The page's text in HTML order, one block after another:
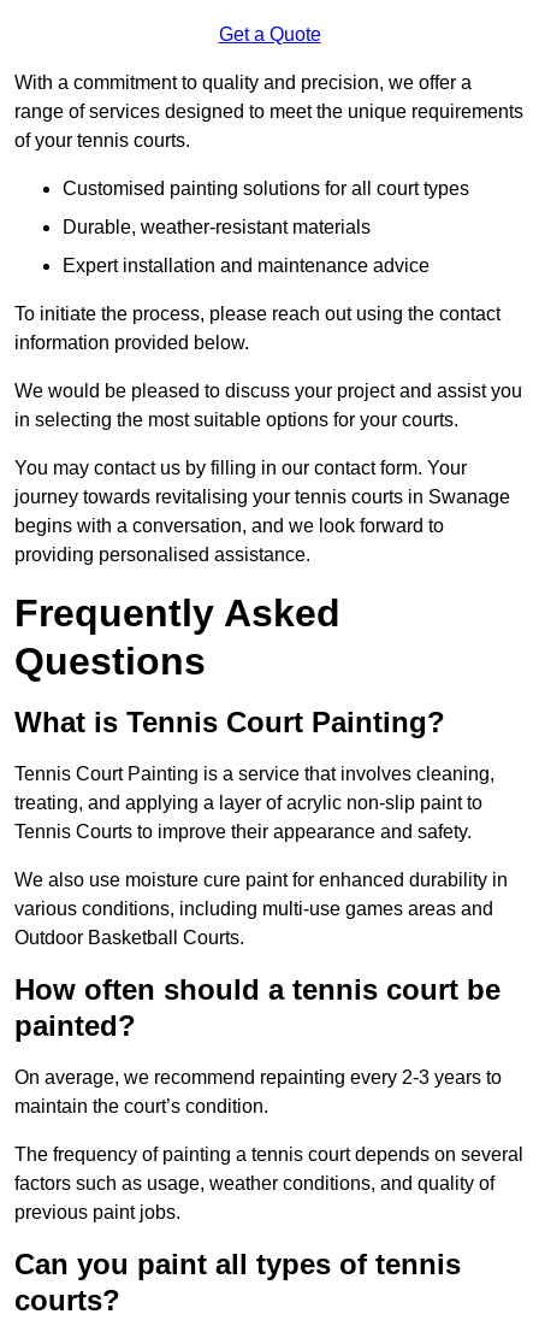
Get a Quote
With a commitment to quality and precision, we offer a
range of services designed to meet the unique requirements
of your tennis courts.
Customised painting solutions for all court types
Durable, weather-resistant materials
Expert installation and maintenance advice
To initiate the process, please reach out using the contact
information provided below.
We would be pleased to discuss your project and assist you
in selecting the most suitable options for your courts.
You may contact us by filling in our contact form. Your
journey towards revitalising your tennis courts in Swanage
begins with a conversation, and we look forward to
providing personalised assistance.
Frequently Asked
Questions
What is Tennis Court Painting?
Tennis Court Painting is a service that involves cleaning,
treating, and applying a layer of acrylic non-slip paint to
Tennis Courts to improve their appearance and safety.
We also use moisture cure paint for enhanced durability in
various conditions, including multi-use games areas and
Outdoor Basketball Courts.
How often should a tennis court be
painted?
On average, we recommend repainting every 2-3 years to
maintain the court’s condition.
The frequency of painting a tennis court depends on several
factors such as usage, weather conditions, and quality of
previous paint jobs.
Can you paint all types of tennis
courts?